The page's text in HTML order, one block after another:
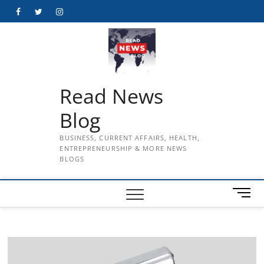
FacebookTwitterInstagram
Read News
Blog
BUSINESS, CURRENT AFFAIRS, HEALTH,
ENTREPRENEURSHIP & MORE NEWS
BLOGS
M
e